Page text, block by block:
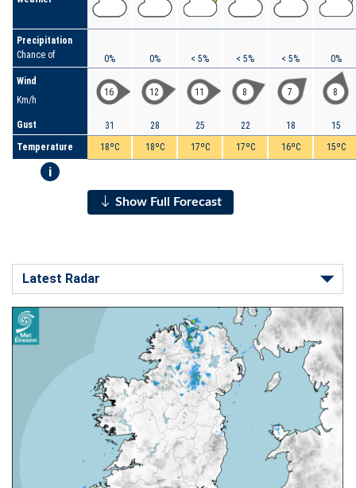
Precipitation
Chance of
Wind
Km/h
Gust
Temperature
i
0%
16
31
18ºC
0%
12
28
18ºC
< 5%
11
25
17ºC
< 5%
8
22
17ºC
< 5%
7
18
16ºC
0%
8
15
15ºC
Show Full Forecast